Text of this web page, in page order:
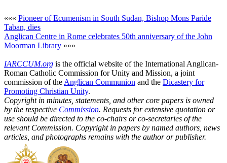
««« Pioneer of Ecumenism in South Sudan, Bishop Mons Paride
Taban, dies
Anglican Centre in Rome celebrates 50th anniversary of the John
Moorman Library »»»
IARCCUM.org is the official website of the International Anglican-
Roman Catholic Commission for Unity and Mission, a joint
commission of the Anglican Communion and the Dicastery for
Promoting Christian Unity.
Copyright in minutes, statements, and other core papers is owned
by the respective Commission. Requests for extensive quotation or
use should be directed to the co-chairs or co-secretaries of the
relevant Commission. Copyright in papers by named authors, news
articles, and photographs remains with the author or publisher.